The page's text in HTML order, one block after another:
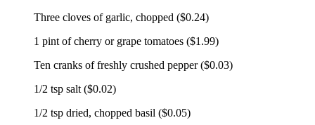
Three cloves of garlic, chopped ($0.24)
1 pint of cherry or grape tomatoes ($1.99)
Ten cranks of freshly crushed pepper ($0.03)
1/2 tsp salt ($0.02)
1/2 tsp dried, chopped basil ($0.05)